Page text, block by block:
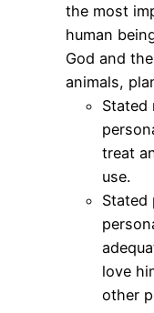
the most
human
God and
animals,
Stated
treat
use.
Stated
love
other